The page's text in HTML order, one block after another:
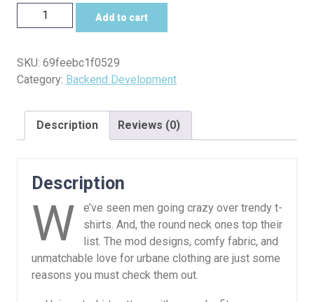
Database
Drama
–
One
Too
Many
quantity
Add to cart
SKU: 69feebc1f0529
Category: Backend Development
Description Reviews (0)
Description
W
e’ve seen men going crazy over trendy t-
shirts. And, the round neck ones top their
list. The mod designs, comfy fabric, and
unmatchable love for urbane clothing are just some
reasons you must check them out.